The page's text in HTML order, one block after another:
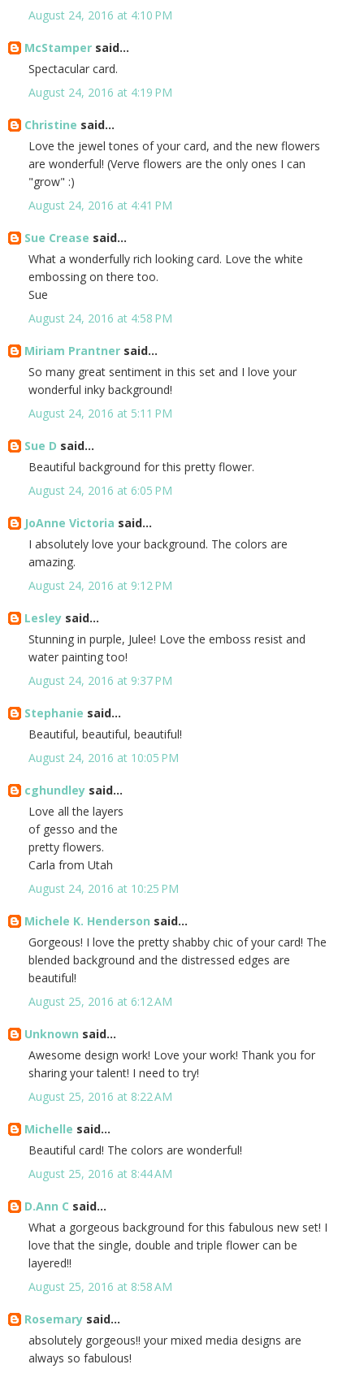
August 24, 2016 at 4:10 PM
McStamper said...
Spectacular card.
August 24, 2016 at 4:19 PM
Christine said...
Love the jewel tones of your card, and the new flowers
are wonderful! (Verve flowers are the only ones I can
"grow" :)
August 24, 2016 at 4:41 PM
Sue Crease said...
What a wonderfully rich looking card. Love the white
embossing on there too.
Sue
August 24, 2016 at 4:58 PM
Miriam Prantner said...
So many great sentiment in this set and I love your
wonderful inky background!
August 24, 2016 at 5:11 PM
Sue D said...
Beautiful background for this pretty flower.
August 24, 2016 at 6:05 PM
JoAnne Victoria said...
I absolutely love your background. The colors are
amazing.
August 24, 2016 at 9:12 PM
Lesley said...
Stunning in purple, Julee! Love the emboss resist and
water painting too!
August 24, 2016 at 9:37 PM
Stephanie said...
Beautiful, beautiful, beautiful!
August 24, 2016 at 10:05 PM
cghundley said...
Love all the layers
of gesso and the
pretty flowers.
Carla from Utah
August 24, 2016 at 10:25 PM
Michele K. Henderson said...
Gorgeous! I love the pretty shabby chic of your card! The
blended background and the distressed edges are
beautiful!
August 25, 2016 at 6:12 AM
Unknown said...
Awesome design work! Love your work! Thank you for
sharing your talent! I need to try!
August 25, 2016 at 8:22 AM
Michelle said...
Beautiful card! The colors are wonderful!
August 25, 2016 at 8:44 AM
D.Ann C said...
What a gorgeous background for this fabulous new set! I
love that the single, double and triple flower can be
layered!!
August 25, 2016 at 8:58 AM
Rosemary said...
absolutely gorgeous!! your mixed media designs are
always so fabulous!